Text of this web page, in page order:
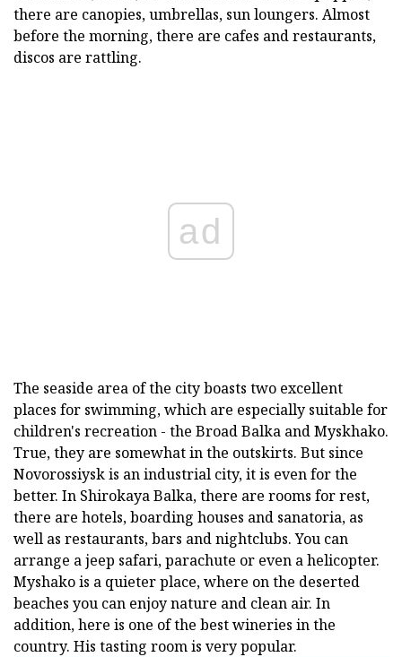
there are canopies, umbrellas, sun loungers. Almost
before the morning, there are cafes and restaurants,
discos are rattling.
ad
The seaside area of the city boasts two excellent
places for swimming, which are especially suitable for
children's recreation - the Broad Balka and Myskhako.
True, they are somewhat in the outskirts. But since
Novorossiysk is an industrial city, it is even for the
better. In Shirokaya Balka, there are rooms for rest,
there are hotels, boarding houses and sanatoria, as
well as restaurants, bars and nightclubs. You can
arrange a jeep safari, parachute or even a helicopter.
Myshako is a quieter place, where on the deserted
beaches you can enjoy nature and clean air. In
addition, here is one of the best wineries in the
country. His tasting room is very popular.